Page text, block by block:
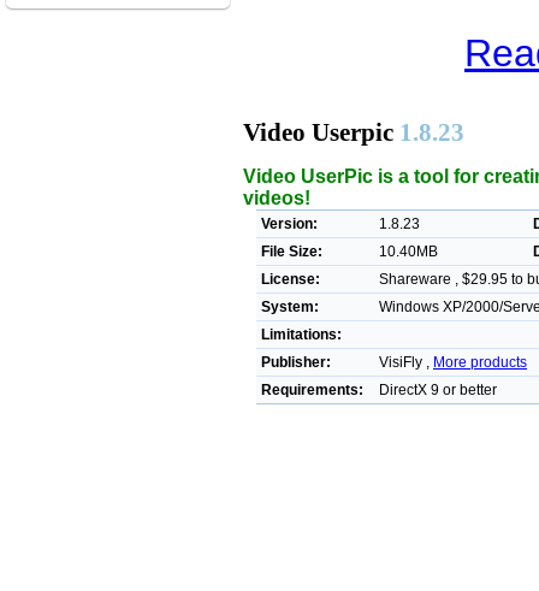
Video Userpic 1.8.23
Video UserPic is a tool for
videos!
Version: 1.8.23
File Size:
10.40MB
License:
Shareware , $29.95 to
System:
Windows XP/2000/
Limitations:
Publisher:
VisiFly , More products
Requirements:
DirectX 9 or better